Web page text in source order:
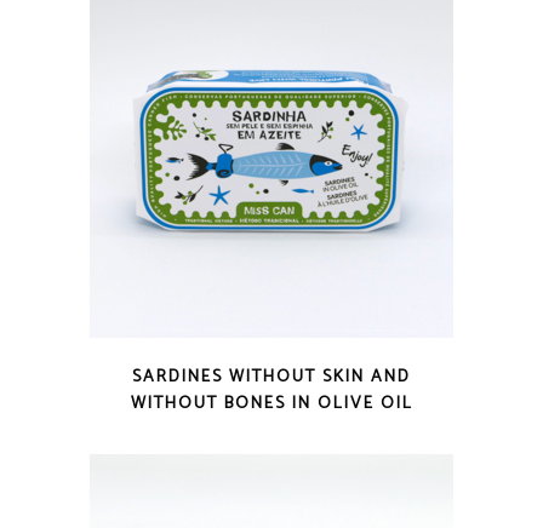
SARDINES WITHOUT SKIN AND
WITHOUT BONES IN OLIVE OIL